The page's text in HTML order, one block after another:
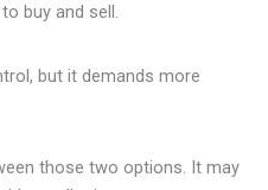
buy and sell.
but it demands more
those two options. It may